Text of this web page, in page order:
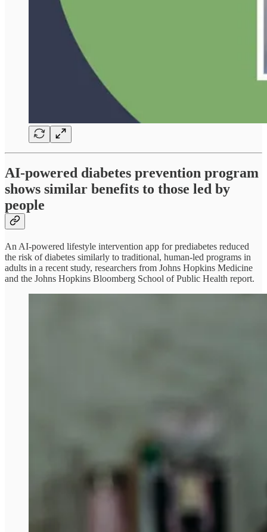
AI-powered diabetes prevention program
shows similar benefits to those led by
people
An AI-powered lifestyle intervention app for prediabetes reduced
the risk of diabetes similarly to traditional, human-led programs in
adults in a recent study, researchers from Johns Hopkins Medicine
and the Johns Hopkins Bloomberg School of Public Health report.